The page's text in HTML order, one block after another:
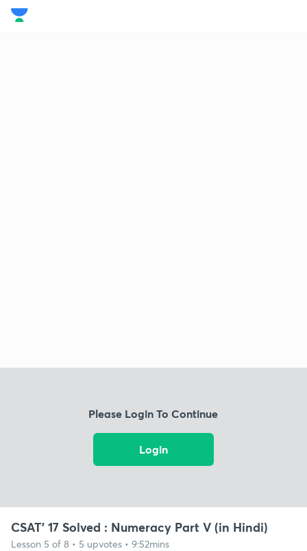
Please Login To Continue
Login
CSAT' 17 Solved : Numeracy Part V (in Hindi)
Lesson 5 of 8 • 5 upvotes • 9:52mins